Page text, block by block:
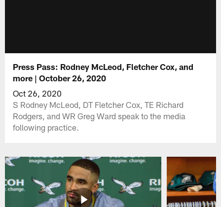
Press Pass: Rodney McLeod, Fletcher Cox, and
more | October 26, 2020
Oct 26, 2020
S Rodney McLeod, DT Fletcher Cox, TE Richard
Rodgers, and WR Greg Ward speak to the media
following practice.